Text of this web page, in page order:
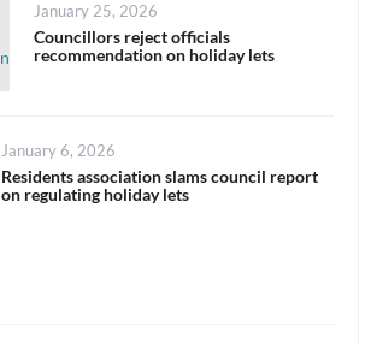
Posted
on
January 25, 2026
Councillors reject officials
recommendation on holiday lets
Posted
on
January 6, 2026
Residents association slams council report
on regulating holiday lets